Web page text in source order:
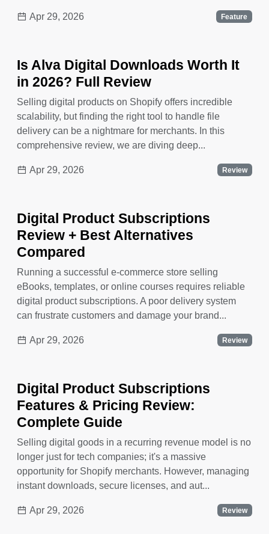
Apr 29, 2026 Feature
Is Alva Digital Downloads Worth It
in 2026? Full Review
Selling digital products on Shopify offers incredible
scalability, but finding the right tool to handle file
delivery can be a nightmare for merchants. In this
comprehensive review, we are diving deep...
Apr 29, 2026 Review
Digital Product Subscriptions
Review + Best Alternatives
Compared
Running a successful e-commerce store selling
eBooks, templates, or online courses requires reliable
digital product subscriptions. A poor delivery system
can frustrate customers and damage your brand...
Apr 29, 2026 Review
Digital Product Subscriptions
Features & Pricing Review:
Complete Guide
Selling digital goods in a recurring revenue model is no
longer just for tech companies; it's a massive
opportunity for Shopify merchants. However, managing
instant downloads, secure licenses, and aut...
Apr 29, 2026 Review